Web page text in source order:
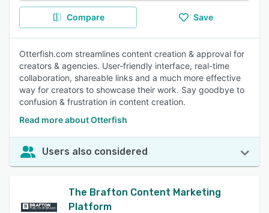
Compare Save
Otterfish.com streamlines content creation & approval for
creators & agencies. User-friendly interface, real-time
collaboration, shareable links and a much more effective
way for creators to showcase their work. Say goodbye to
confusion & frustration in content creation.
Read more about Otterfish
Users also considered
The Brafton Content Marketing
Platform